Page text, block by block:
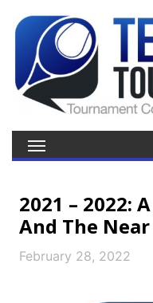
2021 – 2022:
And The
February 28, 2022